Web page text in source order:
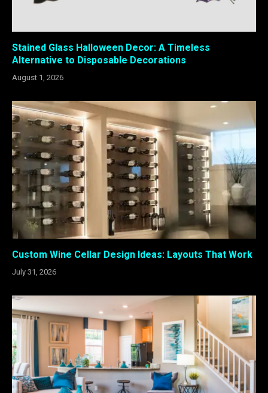
Stained Glass Halloween Decor: A Timeless
Alternative to Disposable Decorations
August 1, 2026
Custom Wine Cellar Design Ideas: Layouts That Work
July 31, 2026